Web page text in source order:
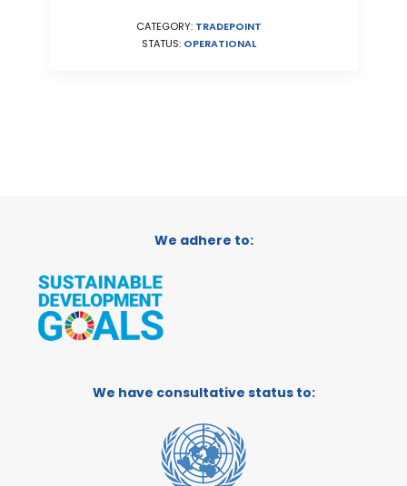
CATEGORY: TRADEPOINT
STATUS: OPERATIONAL
We adhere to:
We have consultative status to: